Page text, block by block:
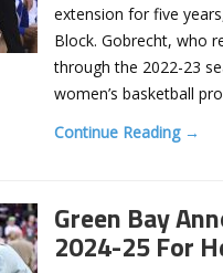
extension for five
Block. Gobrecht, who
through the 2022-23
women’s basketball
Continue Reading →
Green Bay
2024-25 For